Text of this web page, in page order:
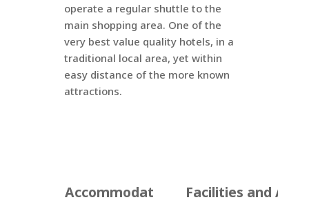
operate a regular shuttle to the
main shopping area. One of the
very best value quality hotels, in a
traditional local area, yet within
easy distance of the more known
attractions.
Accommodation Facilities and